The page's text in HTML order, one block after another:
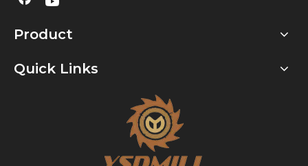
Product
Quick Links